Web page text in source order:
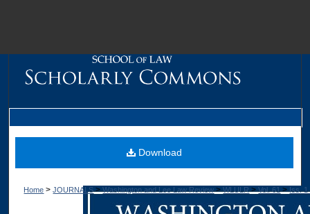
Home > JOURNALS > Washington and Lee Law Review > WLULR > Vol. 61 > Iss. 1
Download